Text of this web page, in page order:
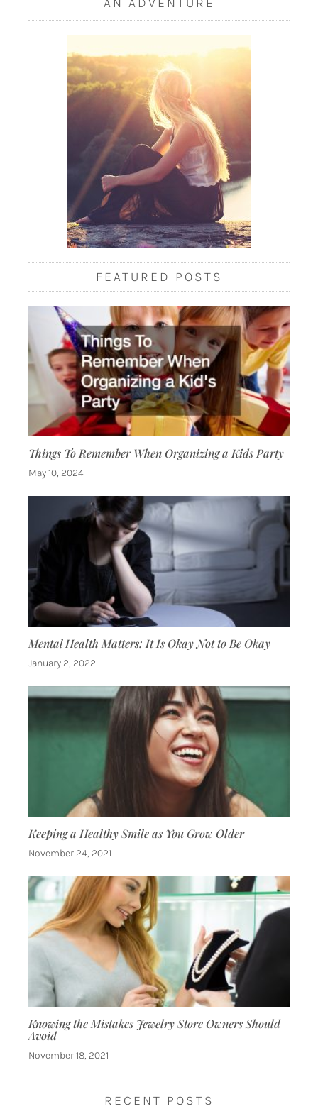
FEATURED POSTS
Things To Remember When Organizing a Kids Party
May 10, 2024
Mental Health Matters: It Is Okay Not to Be Okay
January 2, 2022
Keeping a Healthy Smile as You Grow Older
November 24, 2021
Knowing the Mistakes Jewelry Store Owners Should
Avoid
November 18, 2021
RECENT POSTS